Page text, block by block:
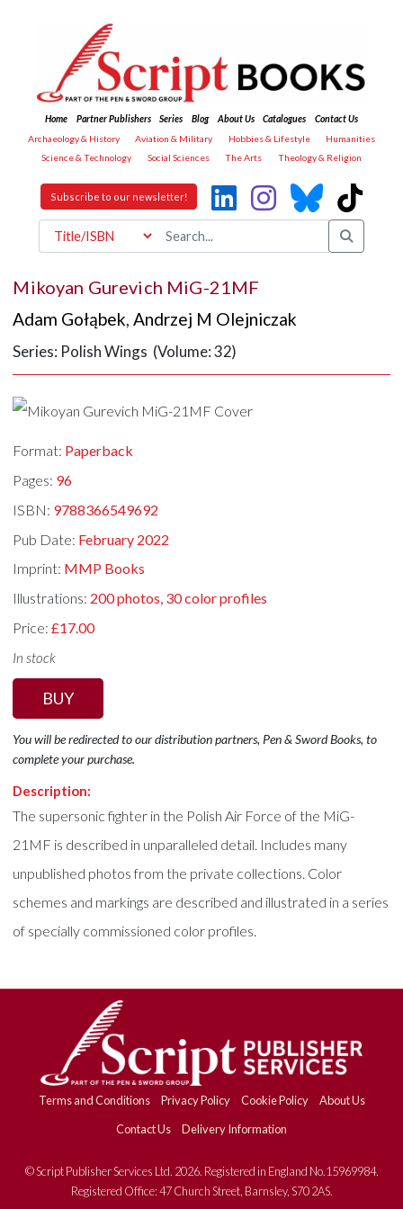
Home Partner Publishers Series Blog About Us Catalogues
Contact Us
Archaeology & History
Aviation & Military Hobbies & Lifestyle
Humanities
Science & Technology
Social Sciences The Arts Theology & Religion
Subscribe to our newsletter!
Mikoyan Gurevich MiG-21MF
Adam Gołąbek,Andrzej M Olejniczak
Series: Polish Wings (Volume: 32)
Format: Paperback
Pages: 96
ISBN: 9788366549692
Pub Date: February 2022
Imprint: MMP Books
Illustrations: 200 photos, 30 color profiles
Price:£17.00
In stock
BUY
You will be redirected to our distribution partners, Pen & Sword Books, to
complete your purchase.
Description:
The supersonic fighter in the Polish Air Force of the MiG-
21MF is described in unparalleled detail. Includes many
unpublished photos from the private collections. Color
schemes and markings are described and illustrated in a series
of specially commissioned color profiles.
Terms and Conditions Privacy Policy Cookie Policy
About Us
Contact Us
Delivery Information
© Script Publisher Services Ltd. 2026. Registered in England No.15969984.
Registered Office: 47 Church Street, Barnsley, S70 2AS.